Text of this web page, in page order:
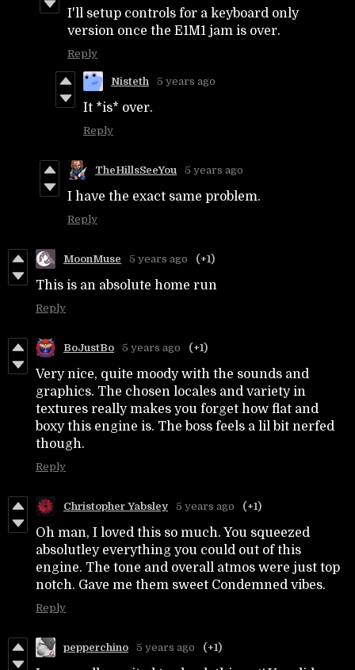
I'll setup controls for a keyboard only
version once the E1M1 jam is over.
Reply
Nisteth 5 years ago
It *is* over.
Reply
TheHillsSeeYou 5 years ago
I have the exact same problem.
Reply
MoonMuse 5 years ago (+1)
This is an absolute home run
Reply
BoJustBo 5 years ago (+1)
Very nice, quite moody with the sounds and
graphics. The chosen locales and variety in
textures really makes you forget how flat and
boxy this engine is. The boss feels a lil bit nerfed
though.
Reply
Christopher Yabsley 5 years ago (+1)
Oh man, I loved this so much. You squeezed
absolutley everything you could out of this
engine. The tone and overall atmos were just top
notch. Gave me them sweet Condemned vibes.
Reply
pepperchino 5 years ago (+1)